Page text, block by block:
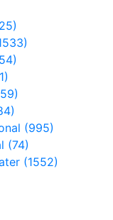
(995)
(74)
(1552)